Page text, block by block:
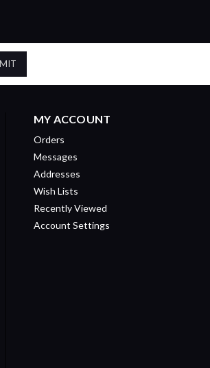
MY ACCOUNT
Orders
Messages
Addresses
Wish Lists
Recently Viewed
Account Settings